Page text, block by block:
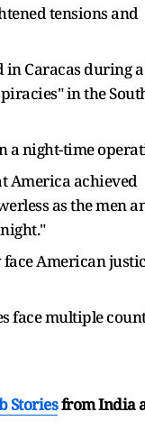
tensions and
Caracas during a
in the
a night-time
America achieved
as the men
American
face multiple
Storiesfrom India